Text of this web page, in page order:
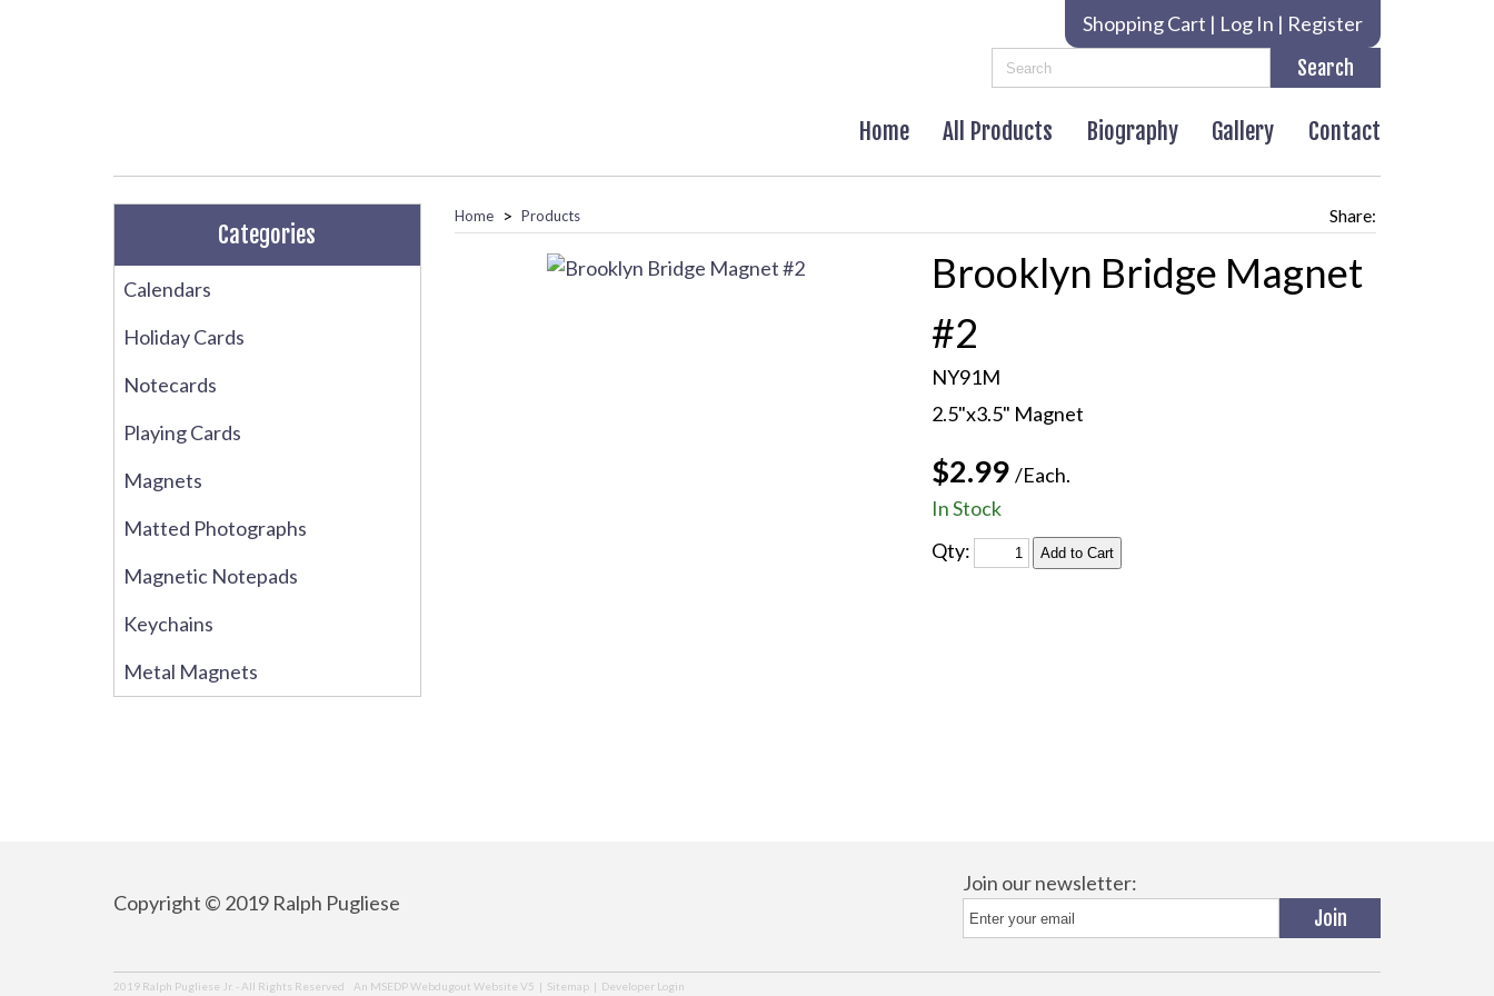
Shopping Cart | Log In | Register
Home All Products Biography Gallery Contact
Categories
Calendars
Holiday Cards
Notecards
Playing Cards
Magnets
Matted Photographs
Magnetic Notepads
Keychains
Metal Magnets
Home > Products Share:
Brooklyn Bridge Magnet
#2
NY91M
2.5"x3.5" Magnet
$2.99/Each.
In Stock
Qty:
Copyright © 2019 Ralph Pugliese
Join our newsletter:
An MSEDP Webdugout Website V5 | Sitemap | Developer Login